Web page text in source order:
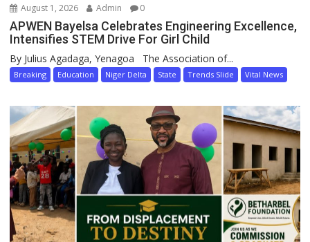
August 1, 2026 Admin 0
APWEN Bayelsa Celebrates Engineering Excellence,
Intensifies STEM Drive For Girl Child
By Julius Agadaga, Yenagoa The Association of...
Breaking Education Niger Delta State Trends Slide Vital News